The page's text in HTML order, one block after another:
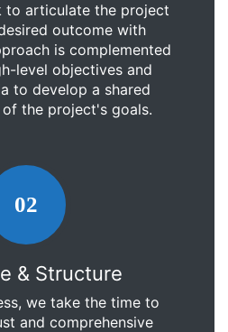
to articulate the project
outcome with
is complemented
level objectives and
to develop a shared
the project's goals.
02
& Structure
we take the time to
and comprehensive